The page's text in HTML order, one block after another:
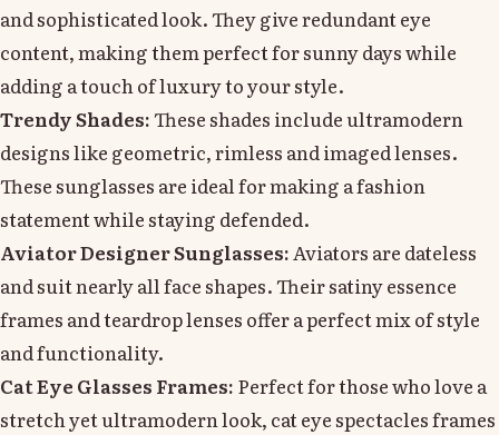
and sophisticated look. They give redundant eye
content, making them perfect for sunny days while
adding a touch of luxury to your style.
Trendy Shades:These shades include ultramodern
designs like geometric, rimless and imaged lenses.
These sunglasses are ideal for making a fashion
statement while staying defended.
Aviator Designer Sunglasses:Aviators are dateless
and suit nearly all face shapes. Their satiny essence
frames and teardrop lenses offer a perfect mix of style
and functionality.
Cat Eye Glasses Frames: Perfect for those who love a
stretch yet ultramodern look, cat eye spectacles frames